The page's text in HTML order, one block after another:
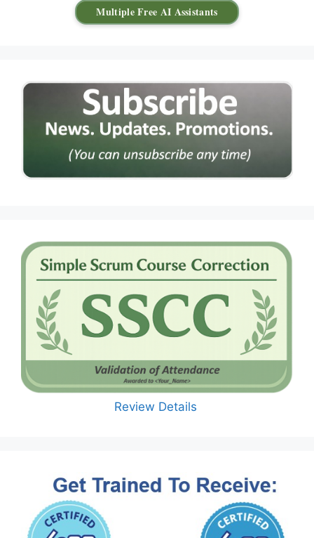
Multiple Free AI Assistants
Review Details